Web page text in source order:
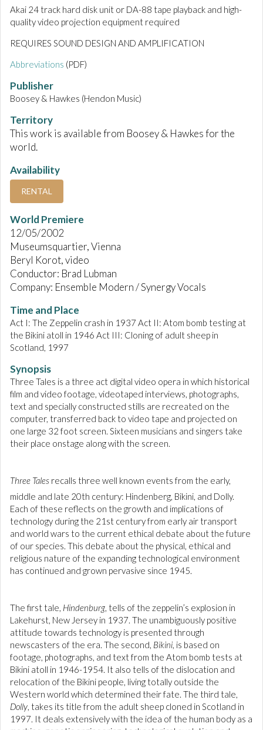
Akai 24 track hard disk unit or DA-88 tape playback and high-
quality video projection equipment required
REQUIRES SOUND DESIGN AND AMPLIFICATION
Abbreviations (PDF)
Publisher
Boosey & Hawkes (Hendon Music)
Territory
This work is available from Boosey & Hawkes for the
world.
Availability
RENTAL
World Premiere
12/05/2002
Museumsquartier, Vienna
Beryl Korot, video
Conductor: Brad Lubman
Company: Ensemble Modern / Synergy Vocals
Time and Place
Act I: The Zeppelin crash in 1937 Act II: Atom bomb testing at
the Bikini atoll in 1946 Act III: Cloning of adult sheep in
Scotland, 1997
Synopsis
Three Tales is a three act digital video opera in which historical
film and video footage, videotaped interviews, photographs,
text and specially constructed stills are recreated on the
computer, transferred back to video tape and projected on
one large 32 foot screen. Sixteen musicians and singers take
their place onstage along with the screen.
Three Tales recalls three well known events from the early,
middle and late 20th century: Hindenberg, Bikini, and Dolly.
Each of these reflects on the growth and implications of
technology during the 21st century from early air transport
and world wars to the current ethical debate about the future
of our species. This debate about the physical, ethical and
religious nature of the expanding technological environment
has continued and grown pervasive since 1945.
The first tale, Hindenburg, tells of the zeppelin’s explosion in
Lakehurst, New Jersey in 1937. The unambiguously positive
attitude towards technology is presented through
newscasters of the era. The second, Bikini, is based on
footage, photographs, and text from the Atom bomb tests at
Bikini atoll in 1946-1954. It also tells of the dislocation and
relocation of the Bikini people, living totally outside the
Western world which determined their fate. The third tale,
Dolly, takes its title from the adult sheep cloned in Scotland in
1997. It deals extensively with the idea of the human body as a